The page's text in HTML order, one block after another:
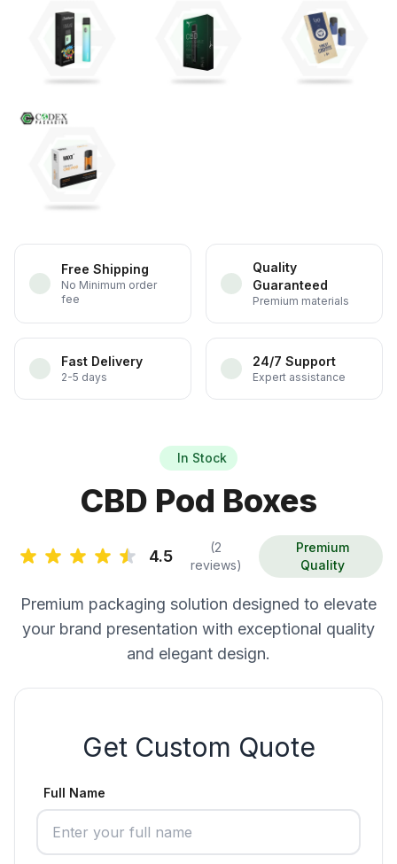
Free Shipping
No Minimum order
fee
Quality
Guaranteed
Premium materials
Fast Delivery
2-5 days
24/7 Support
Expert assistance
In Stock
CBD Pod Boxes
4.5
(2
reviews)
Premium
Quality
Premium packaging solution designed to elevate
your brand presentation with exceptional quality
and elegant design.
Get Custom Quote
Full Name